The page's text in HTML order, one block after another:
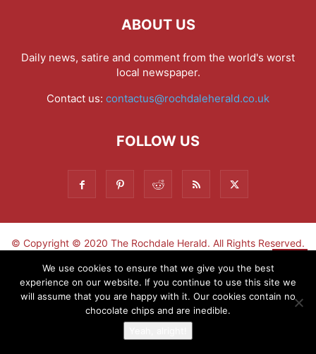
ABOUT US
Daily news, satire and comment from the world's worst
local newspaper.
Contact us: contactus@rochdaleherald.co.uk
FOLLOW US
© Copyright © 2020 The Rochdale Herald. All Rights Reserved.
Sign-up now - don't miss the fun!
We use cookies to ensure that we give you the best
experience on our website. If you continue to use this site we
will assume that you are happy with it. Our cookies contain no
chocolate chips and are inedible.